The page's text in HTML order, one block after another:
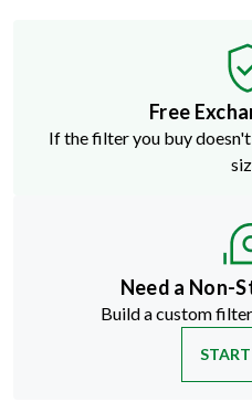
Free
If the filter you buy
Need a Non-
Build a custom